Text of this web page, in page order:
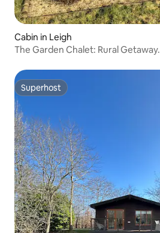
Cabin in Leigh
The Garden Chalet: Rural Getaway.
Superhost
Superhost